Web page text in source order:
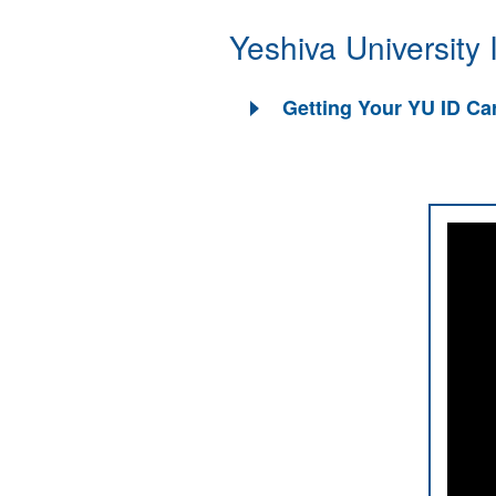
Yeshiva University
Getting Your YU ID